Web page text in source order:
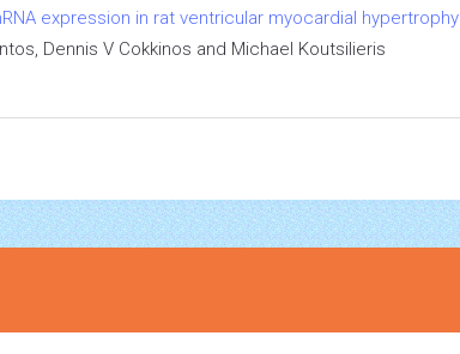
expression in rat ventricular myocardial hypertrophy
Dennis V Cokkinos and Michael Koutsilieris